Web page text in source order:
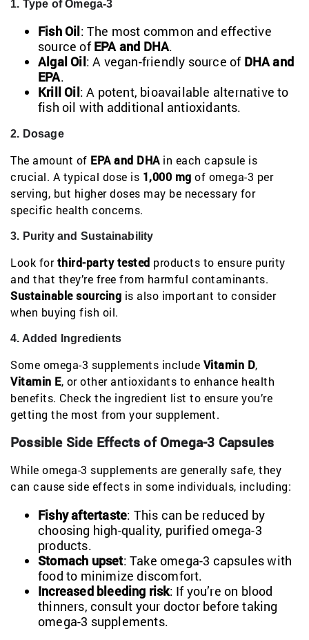
1. Type of Omega-3
Fish Oil: The most common and effective
source ofEPA and DHA.
Algal Oil: A vegan-friendly source of DHA and
EPA.
Krill Oil: A potent, bioavailable alternative to
fish oil with additional antioxidants.
2. Dosage
The amount of EPA and DHAin each capsule is
crucial. A typical dose is 1,000 mg of omega-3 per
serving, but higher doses may be necessary for
specific health concerns.
3. Purity and Sustainability
Look forthird-party tested products to ensure purity
and that they’re free from harmful contaminants.
Sustainable sourcing is also important to consider
when buying fish oil.
4. Added Ingredients
Some omega-3 supplements include Vitamin D,
Vitamin E, or other antioxidants to enhance health
benefits. Check the ingredient list to ensure you’re
getting the most from your supplement.
Possible Side Effects of Omega-3 Capsules
While omega-3 supplements are generally safe, they
can cause side effects in some individuals, including:
Fishy aftertaste: This can be reduced by
choosing high-quality, purified omega-3
products.
Stomach upset: Take omega-3 capsules with
food to minimize discomfort.
Increased bleeding risk: If you’re on blood
thinners, consult your doctor before taking
omega-3 supplements.